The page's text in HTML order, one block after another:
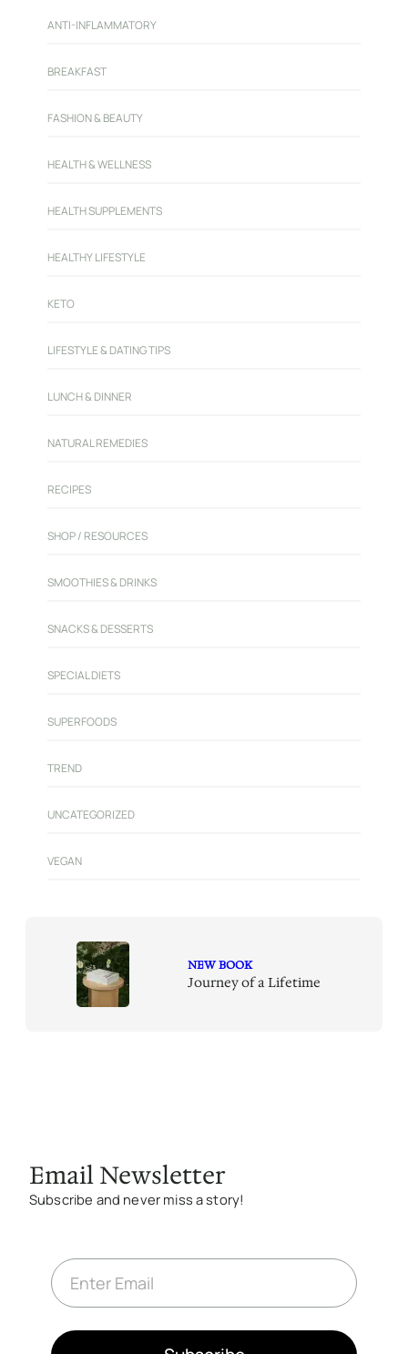
ANTI-INFLAMMATORY
BREAKFAST
FASHION & BEAUTY
HEALTH & WELLNESS
HEALTH SUPPLEMENTS
HEALTHY LIFESTYLE
KETO
LIFESTYLE & DATING TIPS
LUNCH & DINNER
NATURAL REMEDIES
RECIPES
SHOP / RESOURCES
SMOOTHIES & DRINKS
SNACKS & DESSERTS
SPECIAL DIETS
SUPERFOODS
TREND
UNCATEGORIZED
VEGAN
NEW BOOK
Journey of a Lifetime
Email Newsletter
Subscribe and never miss a story!
E
m
a